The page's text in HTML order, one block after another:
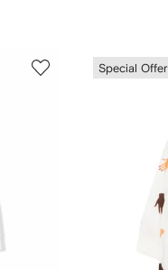
Special Offer